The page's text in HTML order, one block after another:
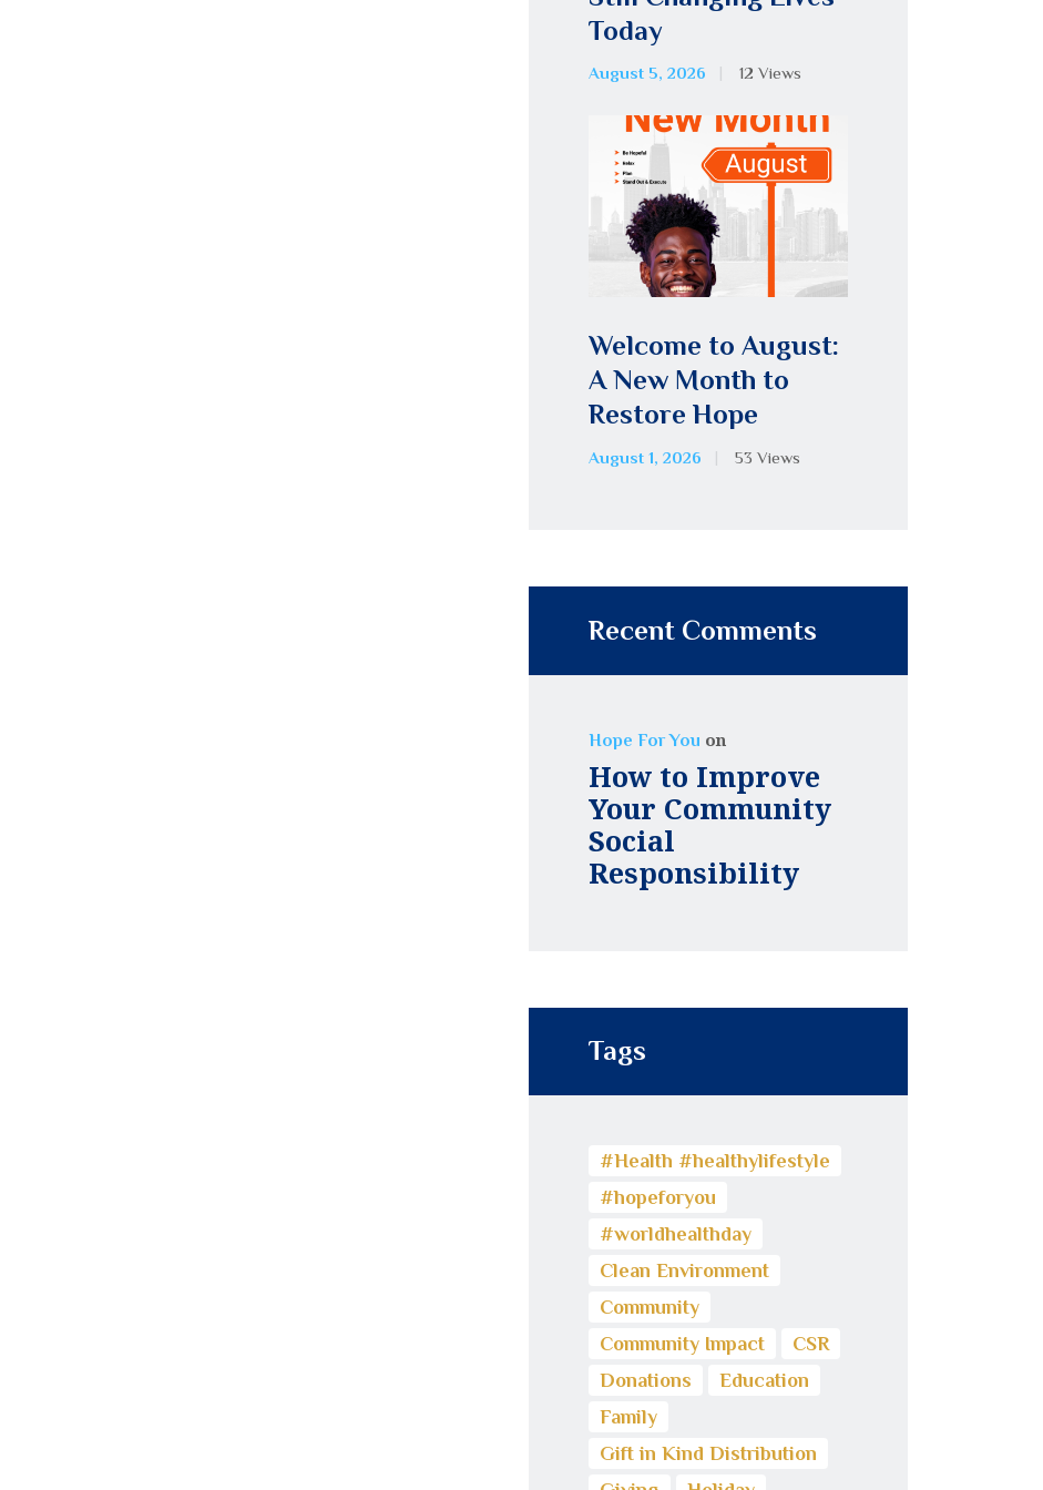
Today
August 5, 2026 12 Views
Welcome to August:
A New Month to
Restore Hope
August 1, 2026 53 Views
Recent Comments
Hope For You on
How to Improve
Your Community
Social
Responsibility
Tags
#Health #healthylifestyle
#hopeforyou
#worldhealthday
Clean Environment
Community
Community Impact
CSR
Donations
Education
Family
Gift in Kind Distribution